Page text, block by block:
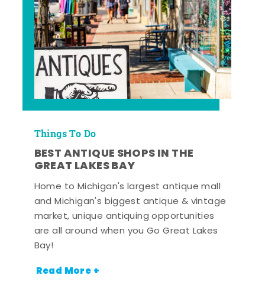
Things To Do
BEST ANTIQUE SHOPS IN THE
GREAT LAKES BAY
Home to Michigan's largest antique mall
and Michigan's biggest antique & vintage
market, unique antiquing opportunities
are all around when you Go Great Lakes
Bay!
Read More +